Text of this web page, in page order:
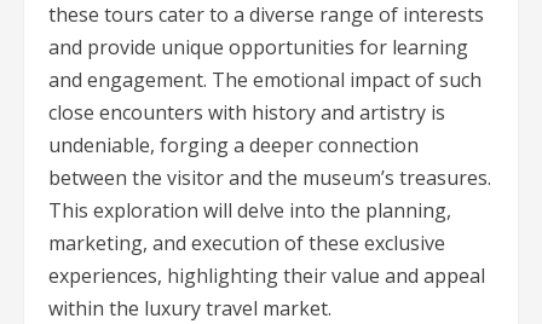
these tours cater to a diverse range of interests
and provide unique opportunities for learning
and engagement. The emotional impact of such
close encounters with history and artistry is
undeniable, forging a deeper connection
between the visitor and the museum’s treasures.
This exploration will delve into the planning,
marketing, and execution of these exclusive
experiences, highlighting their value and appeal
within the luxury travel market.